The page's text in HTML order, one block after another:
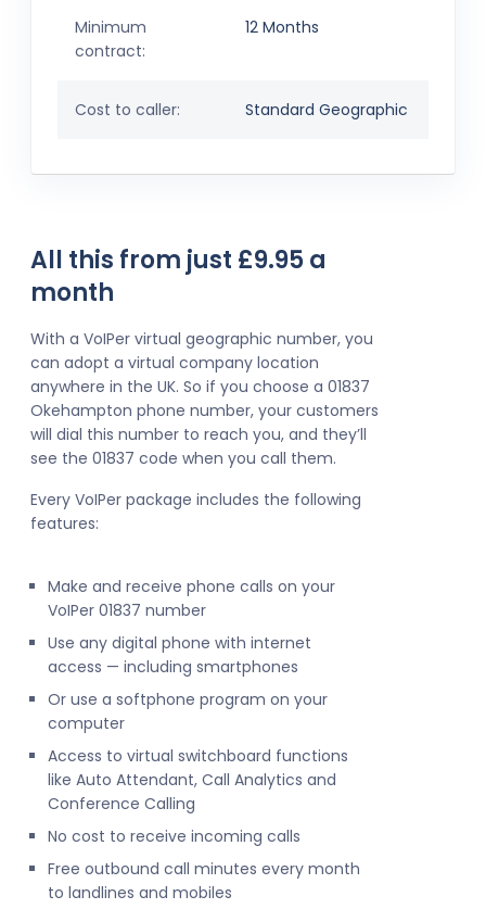
Minimum
contract:
12 Months
Cost to caller: Standard Geographic
All this from just £9.95 a
month
With a VoIPer virtual geographic number, you
can adopt a virtual company location
anywhere in the UK. So if you choose a 01837
Okehampton phone number, your customers
will dial this number to reach you, and they’ll
see the 01837 code when you call them.
Every VoIPer package includes the following
features:
Make and receive phone calls on your
VoIPer 01837 number
Use any digital phone with internet
access — including smartphones
Or use a softphone program on your
computer
Access to virtual switchboard functions
like Auto Attendant, Call Analytics and
Conference Calling
No cost to receive incoming calls
Free outbound call minutes every month
to landlines and mobiles